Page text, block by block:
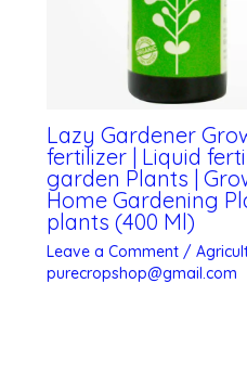
Lazy Gardener
fertilizer | Liquid
garden Plants |
Home Gardening
plants (400 Ml)
Leave a Comment /
purecropshop@gmail.com